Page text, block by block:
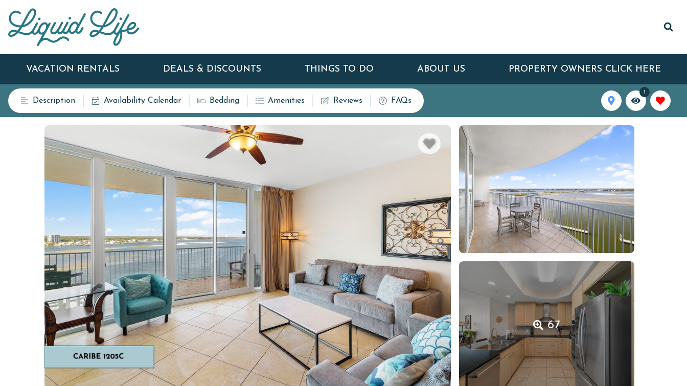
VACATION RENTALS DEALS & DISCOUNTS THINGS TO DO ABOUT US PROPERTY OWNERS CLICK HERE
Description Availability Calendar Bedding Amenities Reviews FAQs
1
67